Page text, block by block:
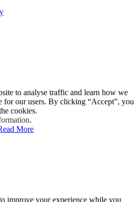
to analyse traffic and learn how we
for our users. By clicking “Accept”, you
cookies.
.
More
improve your experience while you